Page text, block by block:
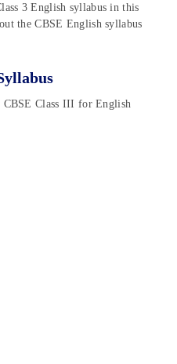
3 English syllabus in this
the CBSE English syllabus
Class III for English